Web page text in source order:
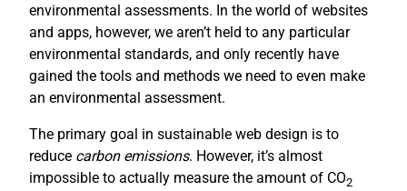
environmental assessments. In the world of websites
and apps, however, we aren’t held to any particular
environmental standards, and only recently have
gained the tools and methods we need to even make
an environmental assessment.
The primary goal in sustainable web design is to
reduce carbon emissions. However, it’s almost
impossible to actually measure the amount of CO2